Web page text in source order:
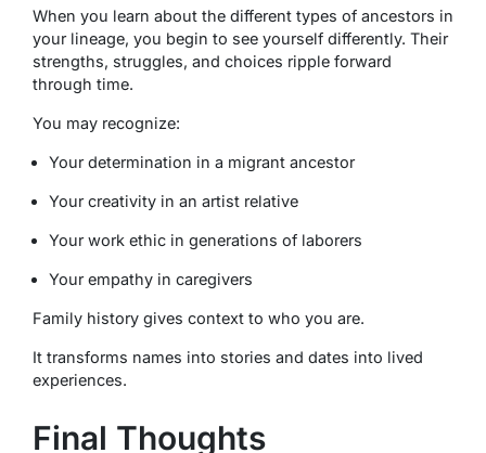
When you learn about the different types of ancestors in
your lineage, you begin to see yourself differently. Their
strengths, struggles, and choices ripple forward
through time.
You may recognize:
Your determination in a migrant ancestor
Your creativity in an artist relative
Your work ethic in generations of laborers
Your empathy in caregivers
Family history gives context to who you are.
It transforms names into stories and dates into lived
experiences.
Final Thoughts